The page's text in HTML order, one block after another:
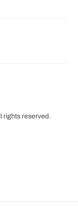
rights reserved.